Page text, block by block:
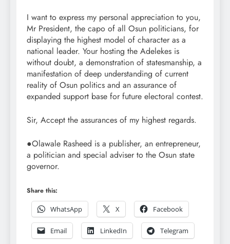
I want to express my personal appreciation to you,
Mr President, the capo of all Osun politicians, for
displaying the highest model of character as a
national leader. Your hosting the Adelekes is
without doubt, a demonstration of statesmanship, a
manifestation of deep understanding of current
reality of Osun politics and an assurance of
expanded support base for future electoral contest.
Sir, Accept the assurances of my highest regards.
●Olawale Rasheed is a publisher, an entrepreneur,
a politician and special adviser to the Osun state
governor.
Share this:
WhatsApp
X Facebook
Email LinkedIn Telegram